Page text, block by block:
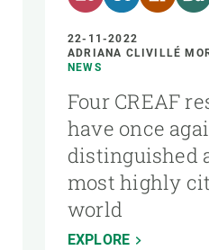
22-11-2022
ADRIANA CLIVILLÉ
NEWS
Four CREAF
have once
distinguished
most highly
world
EXPLORE